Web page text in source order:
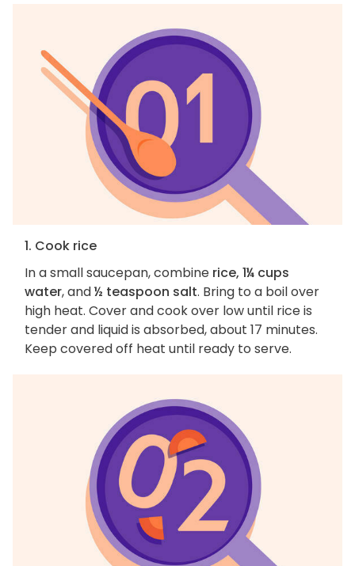
1. Cook rice
In a small saucepan, combine rice, 1¼ cups
water, and½ teaspoon salt. Bring to a boil over
high heat. Cover and cook over low until rice is
tender and liquid is absorbed, about 17 minutes.
Keep covered off heat until ready to serve.